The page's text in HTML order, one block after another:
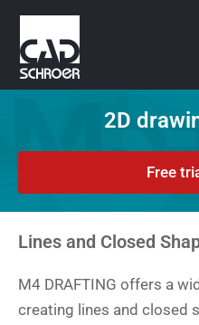
Skip
content
2D
Free
Lines and Closed
M4 DRAFTING offers a
creating lines and closed